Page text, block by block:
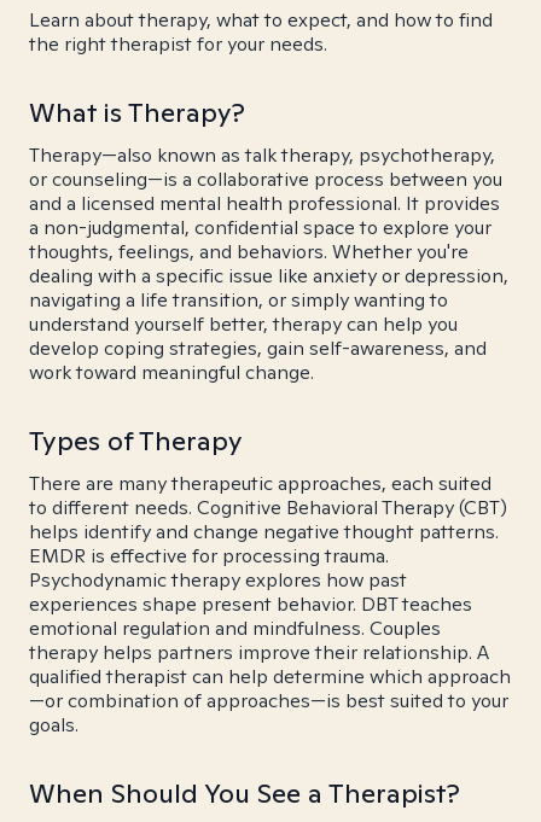
Learn about therapy, what to expect, and how to find
the right therapist for your needs.
What is Therapy?
Therapy—also known as talk therapy, psychotherapy,
or counseling—is a collaborative process between you
and a licensed mental health professional. It provides
a non-judgmental, confidential space to explore your
thoughts, feelings, and behaviors. Whether you're
dealing with a specific issue like anxiety or depression,
navigating a life transition, or simply wanting to
understand yourself better, therapy can help you
develop coping strategies, gain self-awareness, and
work toward meaningful change.
Types of Therapy
There are many therapeutic approaches, each suited
to different needs. Cognitive Behavioral Therapy (CBT)
helps identify and change negative thought patterns.
EMDR is effective for processing trauma.
Psychodynamic therapy explores how past
experiences shape present behavior. DBT teaches
emotional regulation and mindfulness. Couples
therapy helps partners improve their relationship. A
qualified therapist can help determine which approach
—or combination of approaches—is best suited to your
goals.
When Should You See a Therapist?